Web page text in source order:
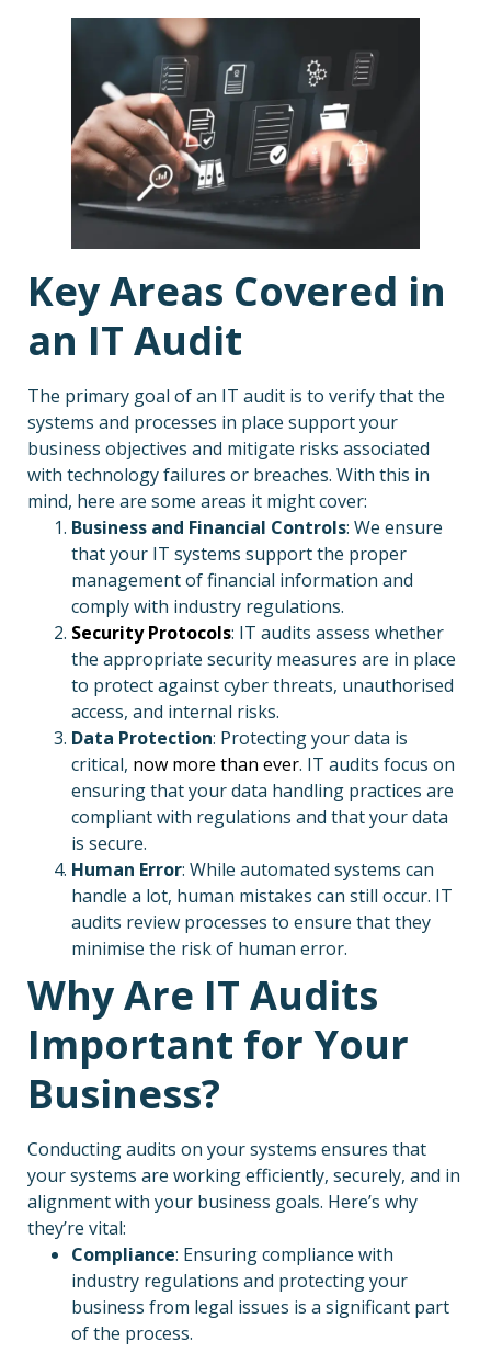
Key Areas Covered in
an IT Audit
The primary goal of an IT audit is to verify that the
systems and processes in place support your
business objectives and mitigate risks associated
with technology failures or breaches. With this in
mind, here are some areas it might cover:
Business and Financial Controls: We ensure
that your IT systems support the proper
management of financial information and
comply with industry regulations.
Security Protocols: IT audits assess whether
the appropriate security measures are in place
to protect against cyber threats, unauthorised
access, and internal risks.
Data Protection: Protecting your data is
critical, now more than ever. IT audits focus on
ensuring that your data handling practices are
compliant with regulations and that your data
is secure.
Human Error: While automated systems can
handle a lot, human mistakes can still occur. IT
audits review processes to ensure that they
minimise the risk of human error.
Why Are IT Audits
Important for Your
Business?
Conducting audits on your systems ensures that
your systems are working efficiently, securely, and in
alignment with your business goals. Here’s why
they’re vital:
Compliance: Ensuring compliance with
industry regulations and protecting your
business from legal issues is a significant part
of the process.